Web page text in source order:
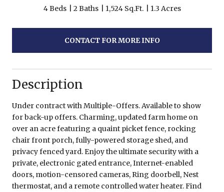
4 Beds 2 Baths 1,524 Sq.Ft. 1.3 Acres
CONTACT FOR MORE INFO
Description
Under contract with Multiple-Offers. Available to show
for back-up offers. Charming, updated farm home on
over an acre featuring a quaint picket fence, rocking
chair front porch, fully-powered storage shed, and
privacy fenced yard. Enjoy the ultimate security with a
private, electronic gated entrance, Internet-enabled
doors, motion-censored cameras, Ring doorbell, Nest
thermostat, and a remote controlled water heater. Find